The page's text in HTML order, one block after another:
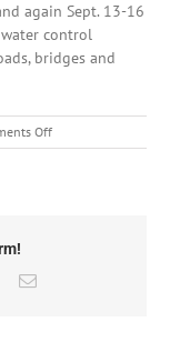
again Sept. 13-16
control
bridges and
Offon
October
Email